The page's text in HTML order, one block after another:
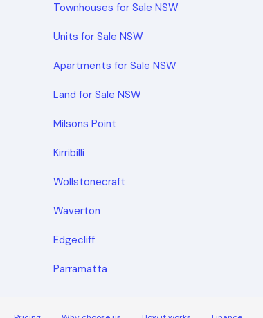
Townhouses for Sale NSW
Units for Sale NSW
Apartments for Sale NSW
Land for Sale NSW
Milsons Point
Kirribilli
Wollstonecraft
Waverton
Edgecliff
Parramatta